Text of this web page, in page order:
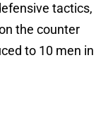
tactics,
the counter
to 10 men in